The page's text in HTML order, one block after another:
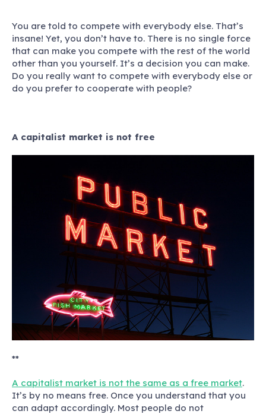
You are told to compete with everybody else. That’s
insane! Yet, you don’t have to. There is no single force
that can make you compete with the rest of the world
other than you yourself. It’s a decision you can make.
Do you really want to compete with everybody else or
do you prefer to cooperate with people?
A capitalist market is not free
**
A capitalist market is not the same as a free market.
It’s by no means free. Once you understand that you
can adapt accordingly. Most people do not